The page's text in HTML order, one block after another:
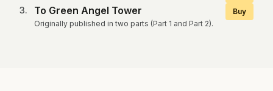
3. To Green Angel Tower
Originally published in two parts (Part 1 and Part 2).
Buy